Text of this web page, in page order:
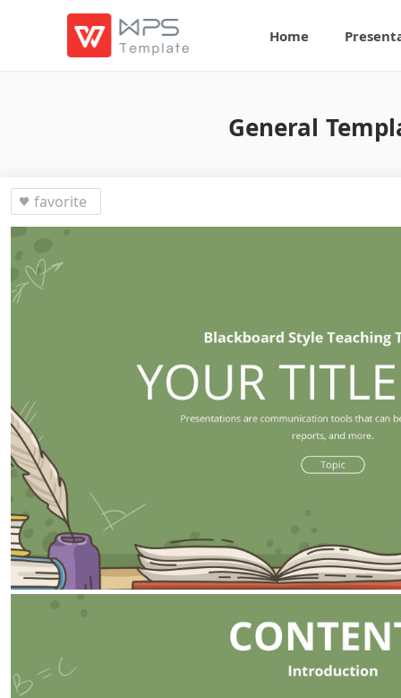
Home
General
favorite